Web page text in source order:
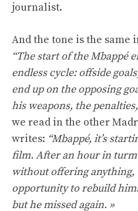
journalist.
And the tone is the same
“The start of the Mbappé
endless cycle: offside
end up on the opposing
his weapons, the
we read in the other
writes: “Mbappé, it’s
film. After an hour in
without offering anything,
opportunity to rebuild
but he missed again. »